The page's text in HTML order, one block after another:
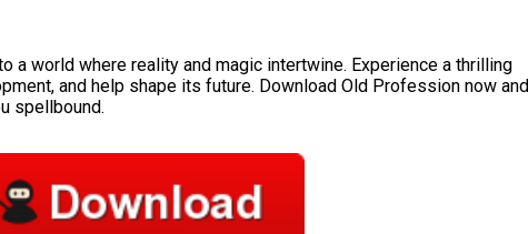
a world where reality and magic intertwine. Experience a thrilling
and help shape its future. Download Old Profession now and
spellbound.